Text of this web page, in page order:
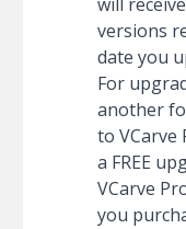
versions
date you
For
another
to VCarve
a FREE
VCarve
you